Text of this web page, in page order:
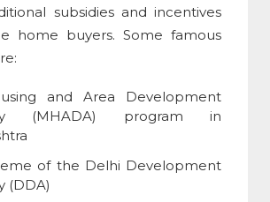
subsidies and incentives
home buyers. Some famous
and Area Development
(MHADA) program in
of the Delhi Development
(DDA)